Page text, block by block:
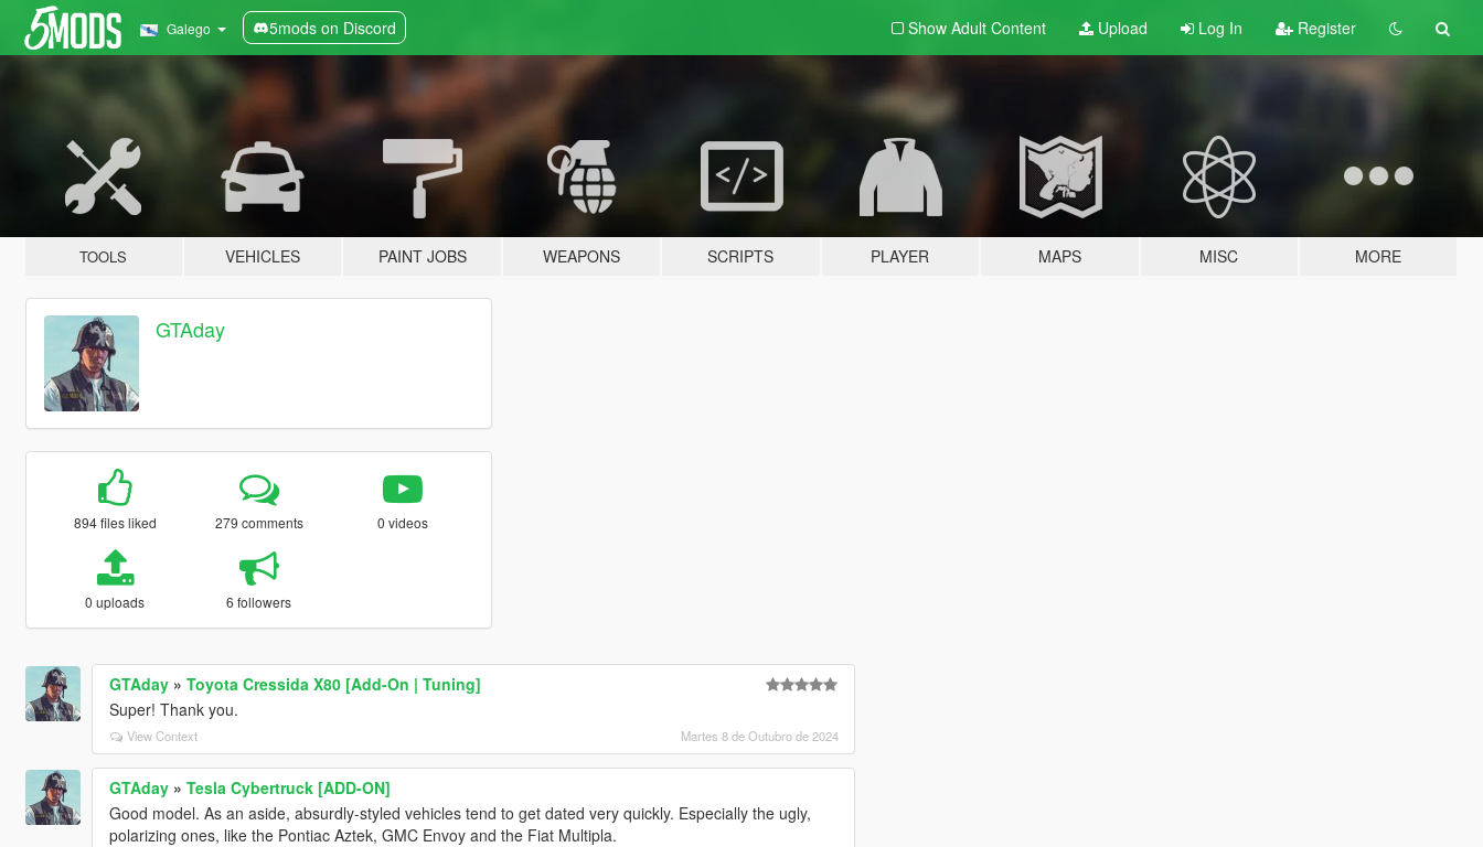
Galego 5mods on Discord Show Adult Content Upload Log In Register
TOOLS VEHICLES PAINT JOBS WEAPONS SCRIPTS PLAYER MAPS MISC MORE
GTAday
894 files liked 279 comments 0 videos
0 uploads 6 followers
GTAday» Toyota Cressida X80 [Add-On | Tuning]
Super! Thank you.
View Context Martes 8 de Outubro de 2024
GTAday» Tesla Cybertruck [ADD-ON]
Good model. As an aside, absurdly-styled vehicles tend to get dated very quickly. Especially the ugly,
polarizing ones, like the Pontiac Aztek, GMC Envoy and the Fiat Multipla.